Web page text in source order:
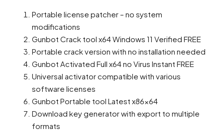
Portable license patcher – no system
modifications
Gunbot Crack tool x64 Windows 11 Verified FREE
Portable crack version with no installation needed
Gunbot Activated Full x64 no Virus Instant FREE
Universal activator compatible with various
software licenses
Gunbot Portable tool Latest x86x64
Download key generator with export to multiple
formats